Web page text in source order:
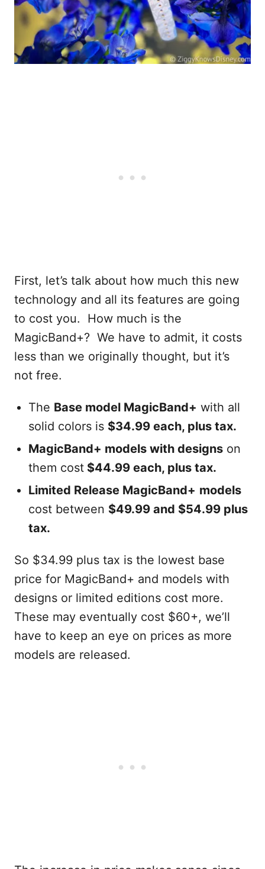
First, let’s talk about how much this new
technology and all its features are going
to cost you. How much is the
MagicBand+? We have to admit, it costs
less than we originally thought, but it’s
not free.
The Base model MagicBand+ with all
solid colors is $34.99 each, plus tax.
MagicBand+ models with designs on
them cost $44.99 each, plus tax.
Limited Release MagicBand+ models
cost between $49.99 and $54.99 plus
tax.
So $34.99 plus tax is the lowest base
price for MagicBand+ and models with
designs or limited editions cost more.
These may eventually cost $60+, we’ll
have to keep an eye on prices as more
models are released.